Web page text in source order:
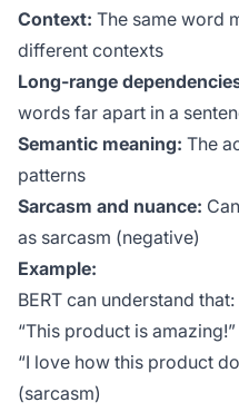
Context: The same word
different contexts
Long-range
words far apart in a
Semantic meaning: The
patterns
Sarcasm and nuance:
as sarcasm (negative)
Example:
BERT can understand that:
“This product is
“I love how this product
(sarcasm)